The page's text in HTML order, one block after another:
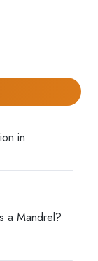
in
a Mandrel?